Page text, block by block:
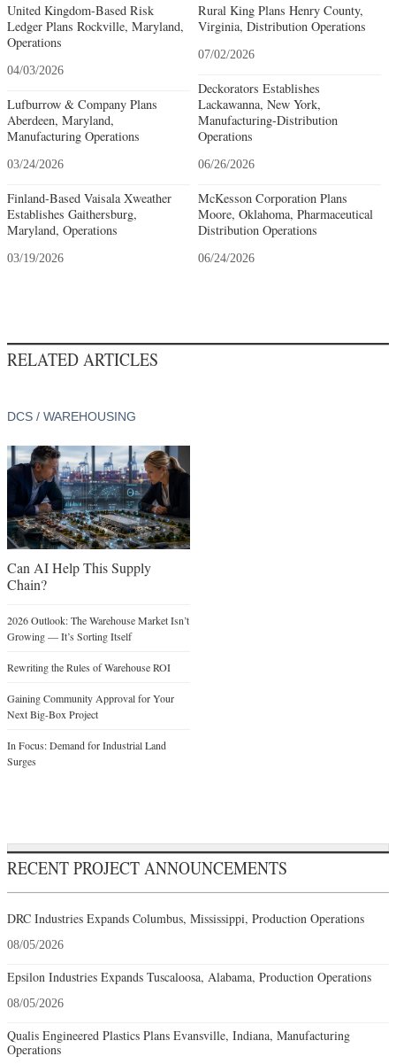
United Kingdom-Based Risk
Ledger Plans Rockville, Maryland,
Operations
04/03/2026
Lufburrow & Company Plans
Aberdeen, Maryland,
Manufacturing Operations
03/24/2026
Finland-Based Vaisala Xweather
Establishes Gaithersburg,
Maryland, Operations
03/19/2026
Rural King Plans Henry County,
Virginia, Distribution Operations
07/02/2026
Deckorators Establishes
Lackawanna, New York,
Manufacturing-Distribution
Operations
06/26/2026
McKesson Corporation Plans
Moore, Oklahoma, Pharmaceutical
Distribution Operations
06/24/2026
RELATED ARTICLES
DCS / WAREHOUSING
Can AI Help This Supply
Chain?
2026 Outlook: The Warehouse Market Isn’t
Growing — It’s Sorting Itself
Rewriting the Rules of Warehouse ROI
Gaining Community Approval for Your
Next Big-Box Project
In Focus: Demand for Industrial Land
Surges
RECENT PROJECT ANNOUNCEMENTS
DRC Industries Expands Columbus, Mississippi, Production Operations
08/05/2026
Epsilon Industries Expands Tuscaloosa, Alabama, Production Operations
08/05/2026
Qualis Engineered Plastics Plans Evansville, Indiana, Manufacturing
Operations